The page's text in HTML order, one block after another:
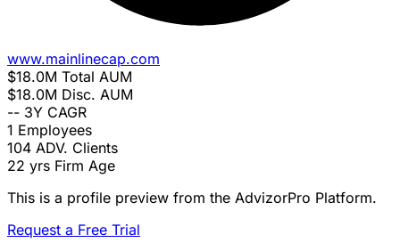
www.mainlinecap.com
$18.0M Total AUM
$18.0M Disc. AUM
-- 3Y CAGR
1 Employees
104 ADV. Clients
22 yrs Firm Age
This is a profile preview from the AdvizorPro Platform.
Request a Free Trial